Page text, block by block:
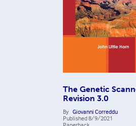
The Genetic
Revision 3.0
By Giovanni Correddu
Published8/9/2021